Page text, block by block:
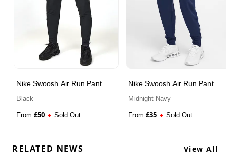
Nike Swoosh Air Run Pant
Black
From £50 Sold Out
Nike Swoosh Air Run Pant
Midnight Navy
From £35 Sold Out
RELATED NEWS View All